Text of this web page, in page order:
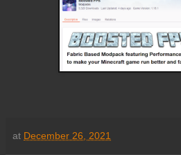
at December 26, 2021